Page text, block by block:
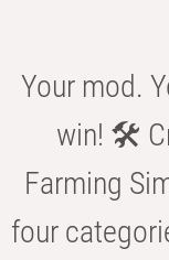
Your mod.
win! 🛠️
Farming
four